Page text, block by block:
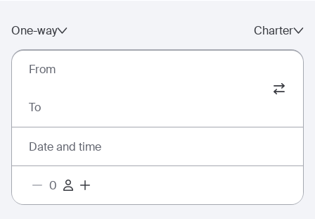
One-way Charter
From
To
Date and time